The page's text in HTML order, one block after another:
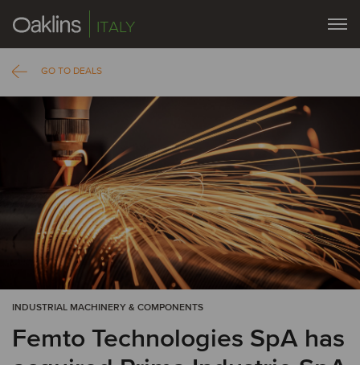
ITALY
GO TO DEALS
INDUSTRIAL MACHINERY & COMPONENTS
Femto Technologies SpA has